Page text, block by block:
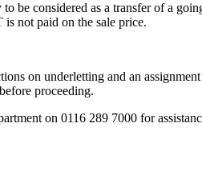
be considered as a transfer of a
not paid on the sale price.
on underletting and an
proceeding.
on 0116 289 7000 for